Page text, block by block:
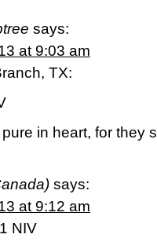
says:
at 9:03 am
TX:
in heart, for they
says:
at 9:12 am
NIV